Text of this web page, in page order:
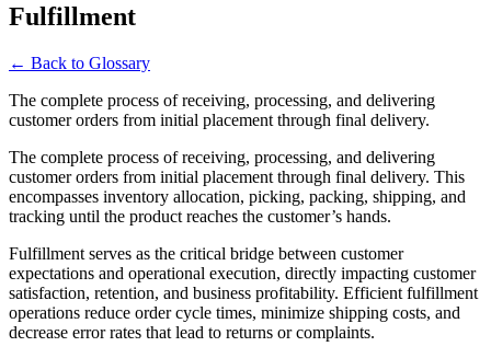
Fulfillment
← Back to Glossary
The complete process of receiving, processing, and delivering
customer orders from initial placement through final delivery.
The complete process of receiving, processing, and delivering
customer orders from initial placement through final delivery. This
encompasses inventory allocation, picking, packing, shipping, and
tracking until the product reaches the customer’s hands.
Fulfillment serves as the critical bridge between customer
expectations and operational execution, directly impacting customer
satisfaction, retention, and business profitability. Efficient fulfillment
operations reduce order cycle times, minimize shipping costs, and
decrease error rates that lead to returns or complaints.